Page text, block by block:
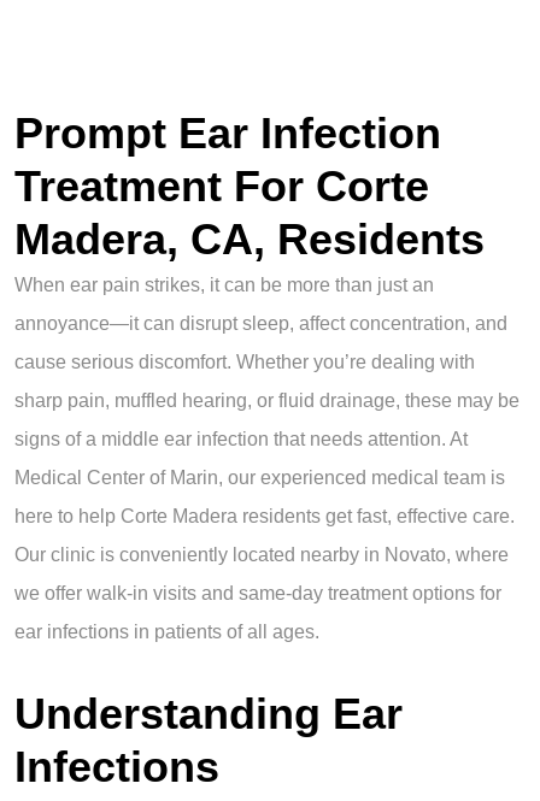
Prompt Ear Infection
Treatment For Corte
Madera, CA, Residents
When ear pain strikes, it can be more than just an
annoyance—it can disrupt sleep, affect concentration, and
cause serious discomfort. Whether you’re dealing with
sharp pain, muffled hearing, or fluid drainage, these may be
signs of a middle ear infection that needs attention. At
Medical Center of Marin, our experienced medical team is
here to help Corte Madera residents get fast, effective care.
Our clinic is conveniently located nearby in Novato, where
we offer walk-in visits and same-day treatment options for
ear infections in patients of all ages.
Understanding Ear
Infections